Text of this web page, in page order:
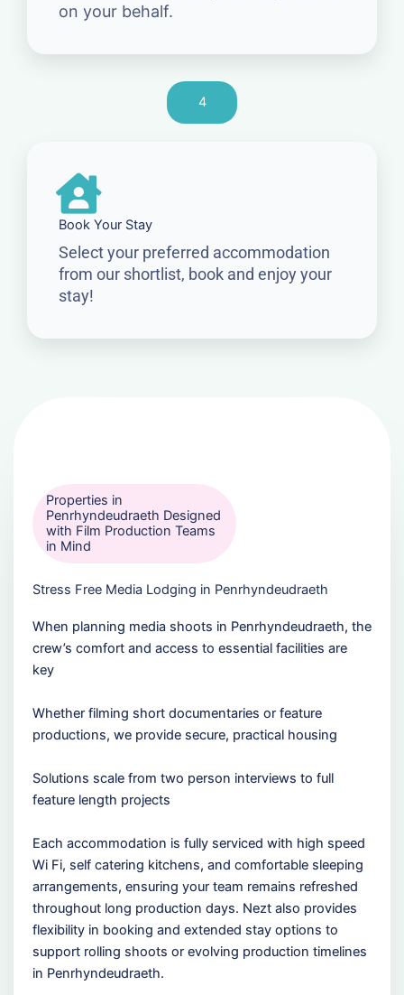
on your behalf.
4
Book Your Stay
Select your preferred accommodation
from our shortlist, book and enjoy your
stay!
Properties in
Penrhyndeudraeth Designed
with Film Production Teams
in Mind
Stress Free Media Lodging in Penrhyndeudraeth
When planning media shoots in Penrhyndeudraeth, the
crew’s comfort and access to essential facilities are
key
Whether filming short documentaries or feature
productions, we provide secure, practical housing
Solutions scale from two person interviews to full
feature length projects
Each accommodation is fully serviced with high speed
Wi Fi, self catering kitchens, and comfortable sleeping
arrangements, ensuring your team remains refreshed
throughout long production days. Nezt also provides
flexibility in booking and extended stay options to
support rolling shoots or evolving production timelines
in Penrhyndeudraeth.